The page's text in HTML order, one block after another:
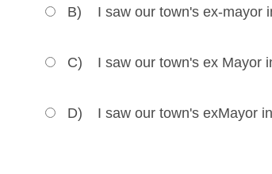
B) I saw our town's ex-mayor
C) I saw our town's ex Mayor
D) I saw our town's exMayor